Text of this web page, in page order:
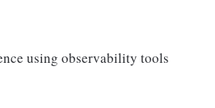
using observability tools